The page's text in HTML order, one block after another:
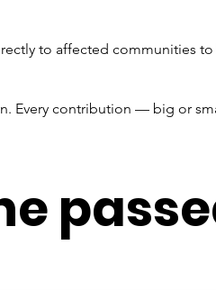
to affected communities
Every contribution — big or